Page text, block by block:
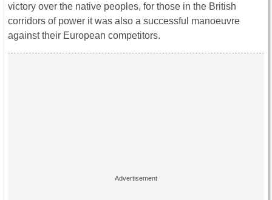
victory over the native peoples, for those in the British
corridors of power it was also a successful manoeuvre
against their European competitors.